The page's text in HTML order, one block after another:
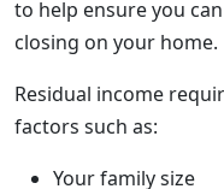
to help ensure you
closing on your home.
Residual income
factors such as:
Your family size